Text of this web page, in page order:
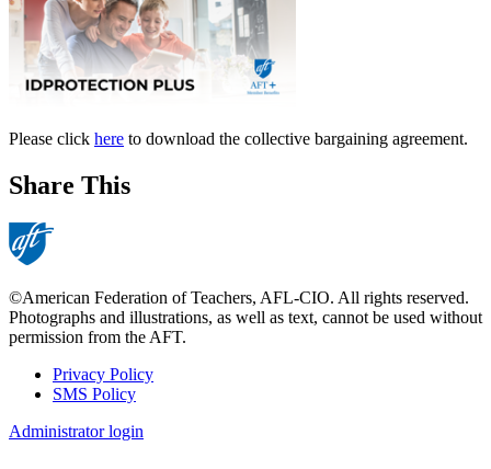
Please click here to download the collective bargaining agreement.
Share This
©American Federation of Teachers, AFL-CIO. All rights reserved.
Photographs and illustrations, as well as text, cannot be used without
permission from the AFT.
Footer
Privacy Policy
SMS Policy
Administrator login